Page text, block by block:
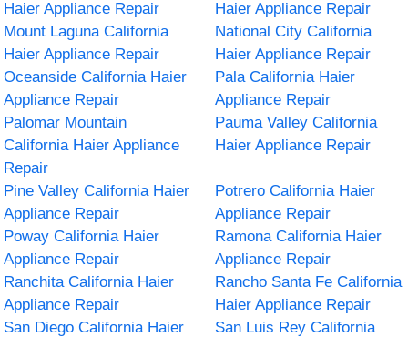
Haier Appliance Repair
Haier Appliance Repair
Mount Laguna California
Haier Appliance Repair
National City California
Haier Appliance Repair
Oceanside California Haier
Appliance Repair
Pala California Haier
Appliance Repair
Palomar Mountain
California Haier Appliance
Repair
Pauma Valley California
Haier Appliance Repair
Pine Valley California Haier
Appliance Repair
Potrero California Haier
Appliance Repair
Poway California Haier
Appliance Repair
Ramona California Haier
Appliance Repair
Ranchita California Haier
Appliance Repair
Rancho Santa Fe California
Haier Appliance Repair
San Diego California Haier
San Luis Rey California